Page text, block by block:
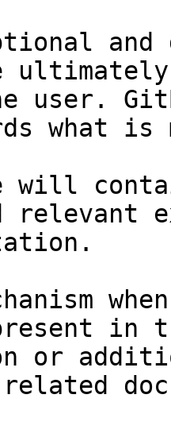
and
user.
what
will
relevant
in
or